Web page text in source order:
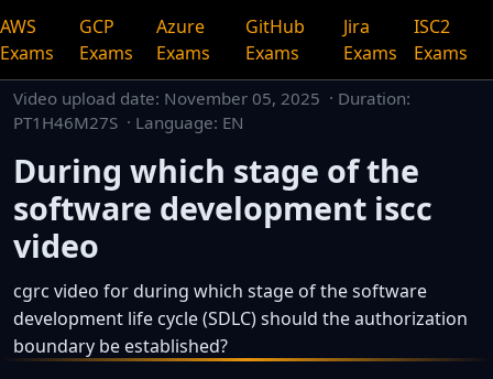
AWS
Exams
GCP
Exams
Azure
Exams
GitHub
Exams
Jira
Exams
ISC2
Exams
Video upload date: November 05, 2025 · Duration:
PT1H46M27S · Language: EN
During which stage of the
software development iscc
video
cgrc video for during which stage of the software
development life cycle (SDLC) should the authorization
boundary be established?